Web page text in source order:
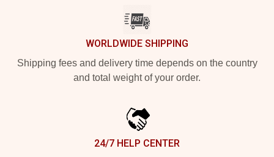
WORLDWIDE SHIPPING
Shipping fees and delivery time depends on the country
and total weight of your order.
24/7 HELP CENTER